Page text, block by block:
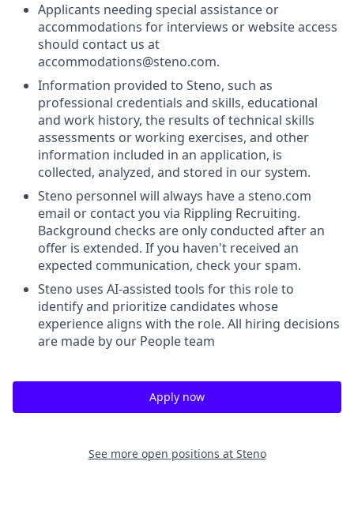
Applicants needing special assistance or
accommodations for interviews or website access
should contact us at
accommodations@steno.com.
Information provided to Steno, such as
professional credentials and skills, educational
and work history, the results of technical skills
assessments or working exercises, and other
information included in an application, is
collected, analyzed, and stored in our system.
Steno personnel will always have a steno.com
email or contact you via Rippling Recruiting.
Background checks are only conducted after an
offer is extended. If you haven't received an
expected communication, check your spam.
Steno uses AI-assisted tools for this role to
identify and prioritize candidates whose
experience aligns with the role. All hiring decisions
are made by our People team
Apply now
See more open positions at Steno